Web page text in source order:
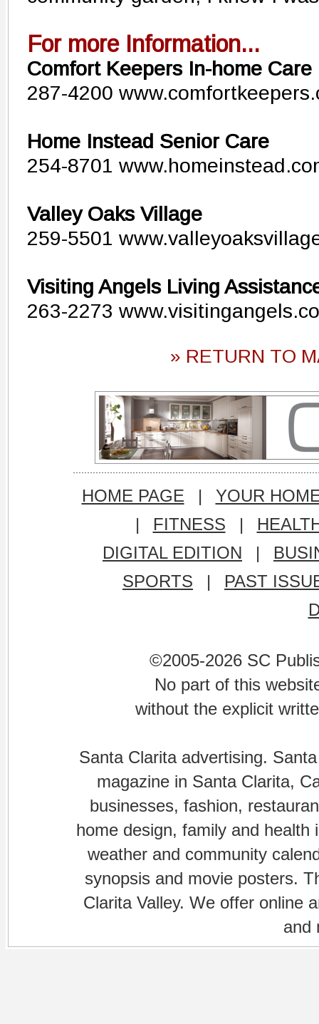
For more Information...
Comfort Keepers In-home Care
287-4200
Home Instead Senior Care
254-8701
Valley Oaks Village
259-5501
Visiting Angels Living
263-2273
» RETURN TO
HOME PAGE |
YOUR
|
FITNESS |
DIGITAL EDITION
|
SPORTS
|
PAST
©2005-2026 SC
No part of this
without the explicit
Santa Clarita advertising.
magazine in Santa Clarita,
businesses, fashion,
home design, family and
weather and community
synopsis and movie posters.
Clarita Valley. We offer online
and